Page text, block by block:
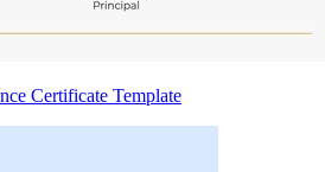
Certificate Template